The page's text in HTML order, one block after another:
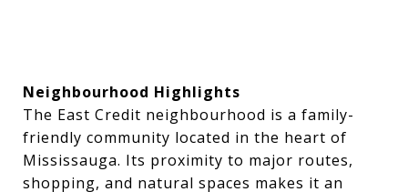
Neighbourhood Highlights
The East Credit neighbourhood is a family-
friendly community located in the heart of
Mississauga. Its proximity to major routes,
shopping, and natural spaces makes it an